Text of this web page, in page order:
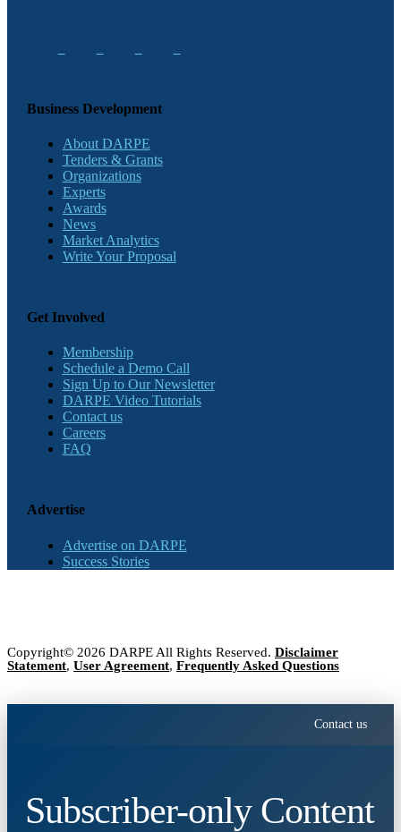
Business Development
About DARPE
Tenders & Grants
Organizations
Experts
Awards
News
Market Analytics
Write Your Proposal
Get Involved
Membership
Schedule a Demo Call
Sign Up to Our Newsletter
DARPE Video Tutorials
Contact us
Careers
FAQ
Advertise
Advertise on DARPE
Success Stories
Copyright© 2026 DARPE All Rights Reserved. Disclaimer
Statement, User Agreement, Frequently Asked Questions
Contact us
Subscriber-only Content